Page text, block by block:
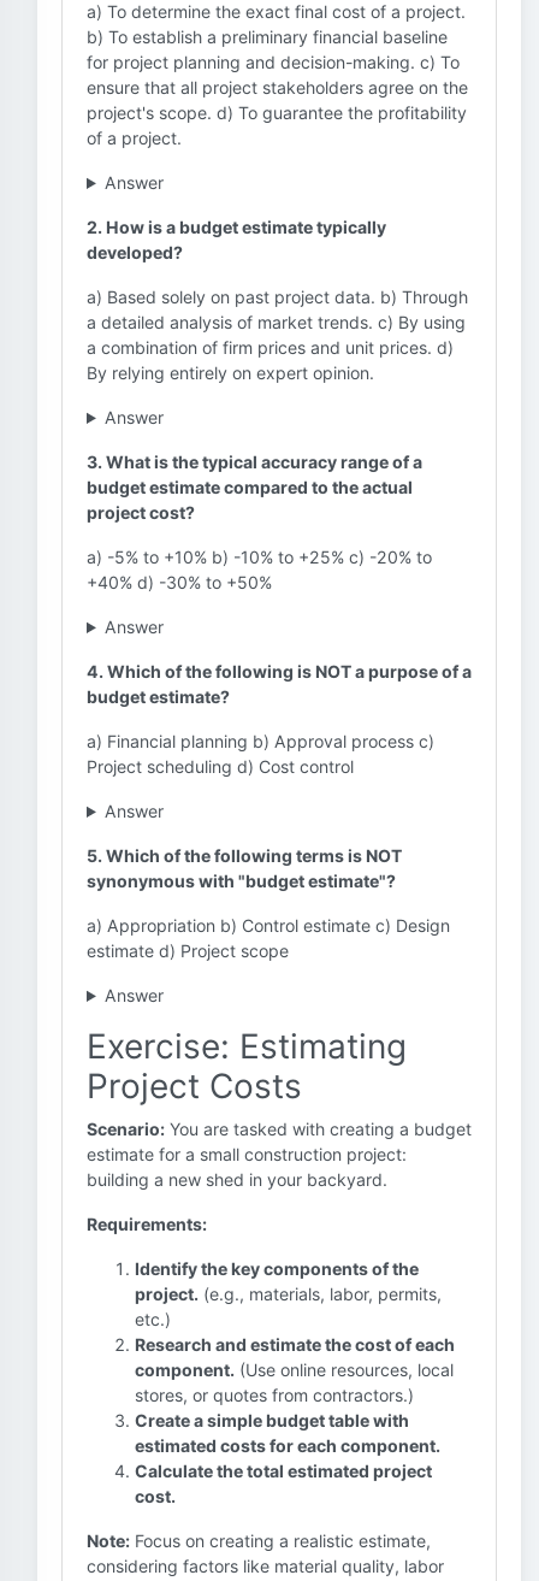
a) To determine the exact final cost of a project.
b) To establish a preliminary financial baseline
for project planning and decision-making. c) To
ensure that all project stakeholders agree on the
project's scope. d) To guarantee the profitability
of a project.
Answer
2. How is a budget estimate typically
developed?
a) Based solely on past project data. b) Through
a detailed analysis of market trends. c) By using
a combination of firm prices and unit prices. d)
By relying entirely on expert opinion.
Answer
3. What is the typical accuracy range of a
budget estimate compared to the actual
project cost?
a) -5% to +10% b) -10% to +25% c) -20% to
+40% d) -30% to +50%
Answer
4. Which of the following is NOT a purpose of a
budget estimate?
a) Financial planning b) Approval process c)
Project scheduling d) Cost control
Answer
5. Which of the following terms is NOT
synonymous with "budget estimate"?
a) Appropriation b) Control estimate c) Design
estimate d) Project scope
Answer
Exercise: Estimating
Project Costs
Scenario: You are tasked with creating a budget
estimate for a small construction project:
building a new shed in your backyard.
Requirements:
Identify the key components of the
project. (e.g., materials, labor, permits,
etc.)
Research and estimate the cost of each
component. (Use online resources, local
stores, or quotes from contractors.)
Create a simple budget table with
estimated costs for each component.
Calculate the total estimated project
cost.
Note: Focus on creating a realistic estimate,
considering factors like material quality, labor